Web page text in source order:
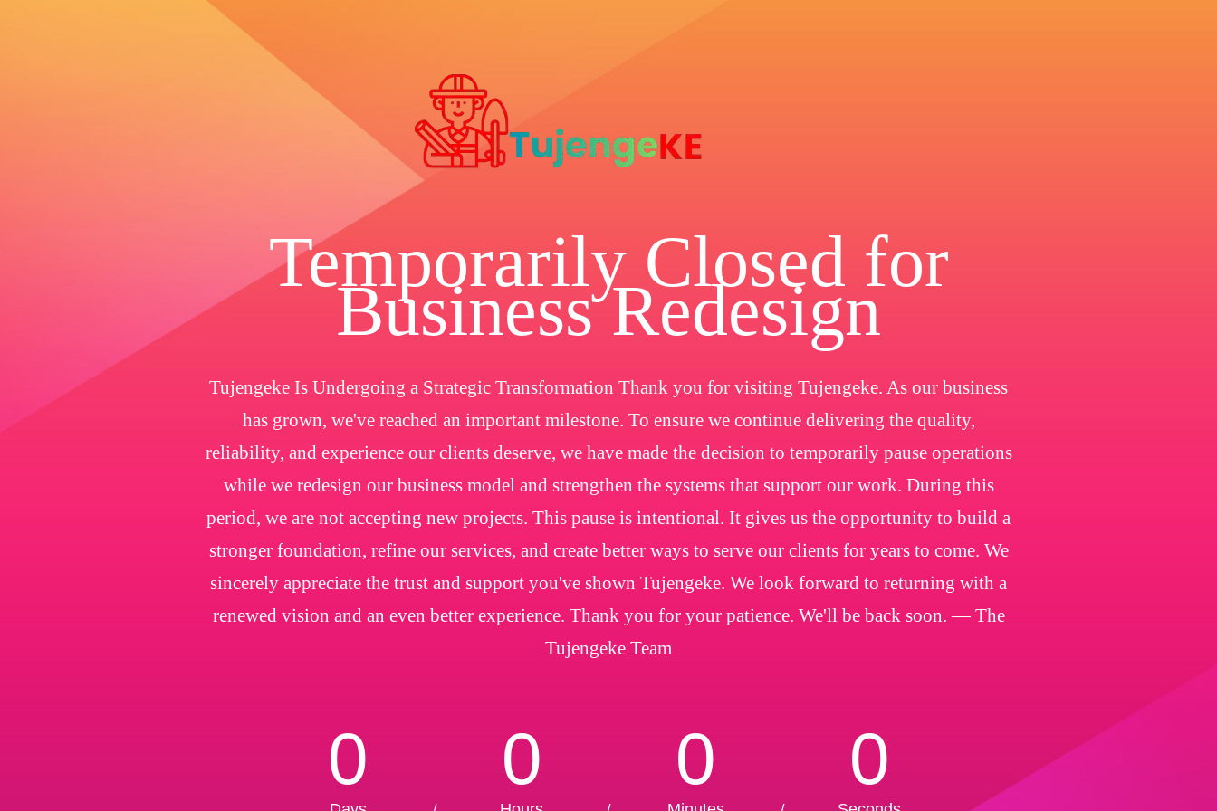
Temporarily Closed for
Business Redesign
Tujengeke Is Undergoing a Strategic Transformation Thank you for visiting Tujengeke. As our business
has grown, we've reached an important milestone. To ensure we continue delivering the quality,
reliability, and experience our clients deserve, we have made the decision to temporarily pause operations
while we redesign our business model and strengthen the systems that support our work. During this
period, we are not accepting new projects. This pause is intentional. It gives us the opportunity to build a
stronger foundation, refine our services, and create better ways to serve our clients for years to come. We
sincerely appreciate the trust and support you've shown Tujengeke. We look forward to returning with a
renewed vision and an even better experience. Thank you for your patience. We'll be back soon. — The
Tujengeke Team
0 0 0 0